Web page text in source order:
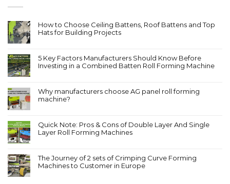
How to Choose Ceiling Battens, Roof Battens and Top
Hats for Building Projects
5 Key Factors Manufacturers Should Know Before
Investing in a Combined Batten Roll Forming Machine
Why manufacturers choose AG panel roll forming
machine?
Quick Note: Pros & Cons of Double Layer And Single
Layer Roll Forming Machines
The Journey of 2 sets of Crimping Curve Forming
Machines to Customer in Europe